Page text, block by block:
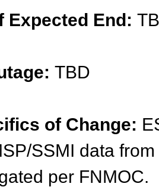
Expected End:
TBD
of Change:
SSMI data
per FNMOC.